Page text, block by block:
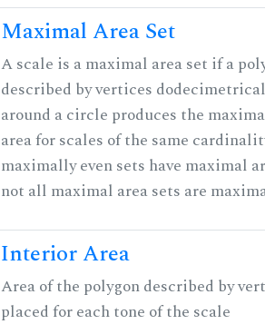
Maximal Area Set
A scale is a maximal area set if a
described by vertices
around a circle produces the
area for scales of the same
maximally even sets have maximal
not all maximal area sets are
Interior Area
Area of the polygon described by
placed for each tone of the scale